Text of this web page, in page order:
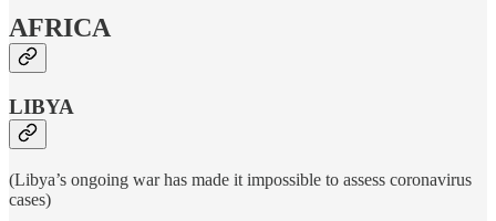
AFRICA
LIBYA
(Libya’s ongoing war has made it impossible to assess coronavirus
cases)